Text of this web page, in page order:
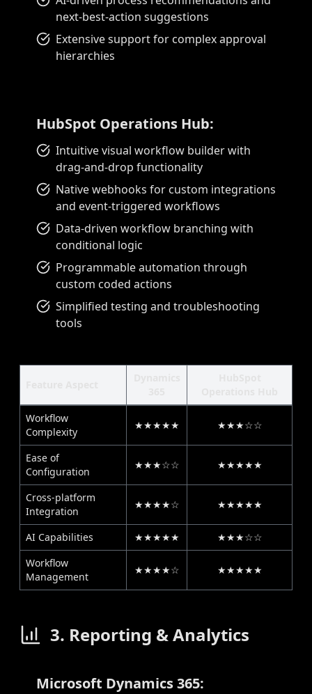
next-best-action suggestions
Extensive support for complex approval
hierarchies
HubSpot Operations Hub:
Intuitive visual workflow builder with
drag-and-drop functionality
Native webhooks for custom integrations
and event-triggered workflows
Data-driven workflow branching with
conditional logic
Programmable automation through
custom coded actions
Simplified testing and troubleshooting
tools
Workflow
Complexity
★★★★★ ★★★☆☆
Ease of
Configuration
★★★☆☆ ★★★★★
Cross-platform
Integration
★★★★☆ ★★★★★
AI Capabilities ★★★★★
★★★☆☆
Workflow
Management
★★★★☆ ★★★★★
3. Reporting & Analytics
Microsoft Dynamics 365: